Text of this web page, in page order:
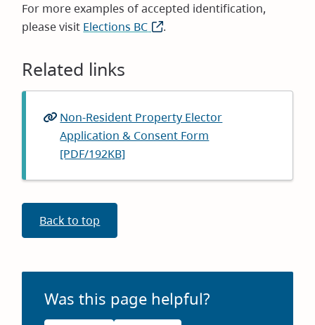
For more examples of accepted identification,
please visit Elections BC (opens
.
Related links
Non-Resident Property Elector
Application & Consent Form
[PDF/192KB]
Back to top
Was this page helpful?